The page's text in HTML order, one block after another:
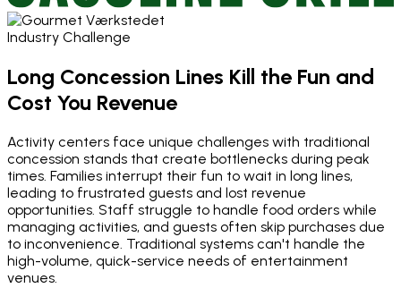
Industry Challenge
Long Concession Lines Kill the Fun and
Cost You Revenue
Activity centers face unique challenges with traditional
concession stands that create bottlenecks during peak
times. Families interrupt their fun to wait in long lines,
leading to frustrated guests and lost revenue
opportunities. Staff struggle to handle food orders while
managing activities, and guests often skip purchases due
to inconvenience. Traditional systems can't handle the
high-volume, quick-service needs of entertainment
venues.